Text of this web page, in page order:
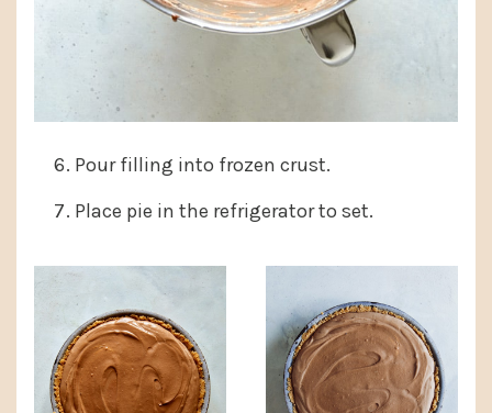
Pour filling into frozen crust.
Place pie in the refrigerator to set.